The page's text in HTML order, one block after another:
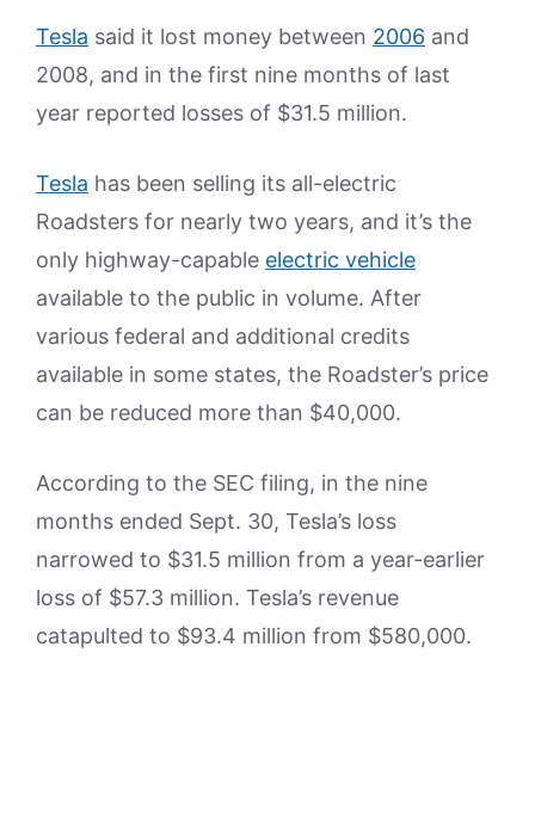
Tesla said it lost money between 2006 and
2008, and in the first nine months of last
year reported losses of $31.5 million.
Tesla has been selling its all-electric
Roadsters for nearly two years, and it’s the
only highway-capable electric vehicle
available to the public in volume. After
various federal and additional credits
available in some states, the Roadster’s price
can be reduced more than $40,000.
According to the SEC filing, in the nine
months ended Sept. 30, Tesla’s loss
narrowed to $31.5 million from a year-earlier
loss of $57.3 million. Tesla’s revenue
catapulted to $93.4 million from $580,000.